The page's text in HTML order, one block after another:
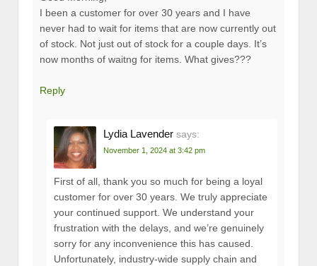
I been a customer for over 30 years and I have
never had to wait for items that are now currently out
of stock. Not just out of stock for a couple days. It’s
now months of waitng for items. What gives???
Reply
Lydia Lavender says:
November 1, 2024 at 3:42 pm
First of all, thank you so much for being a loyal
customer for over 30 years. We truly appreciate
your continued support. We understand your
frustration with the delays, and we’re genuinely
sorry for any inconvenience this has caused.
Unfortunately, industry-wide supply chain and